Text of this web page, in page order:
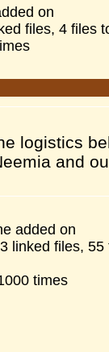
on
files, 4 files
logistics
and
added on
linked files, 55
times